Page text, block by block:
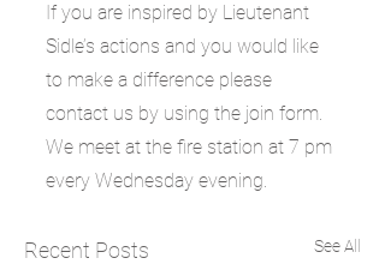
If you are inspired by Lieutenant
Sidle’s actions and you would like
to make a difference please
contact us by using the join form.
We meet at the fire station at 7 pm
every Wednesday evening.
Recent Posts See All